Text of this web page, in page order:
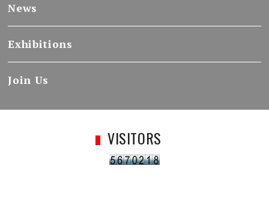
News
Exhibitions
Join Us
VISITORS